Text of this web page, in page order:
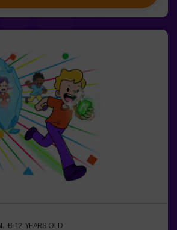
Designed for children
the fun.Children will need to
and move even faster to
They'll see their progress on
and celebrate every victory as a true
active, safe and original
family outings or just burning
exciting way.✅ Ideal for children |
All children must be
adult, who also counts as a player.
8-12 YEARS OLD